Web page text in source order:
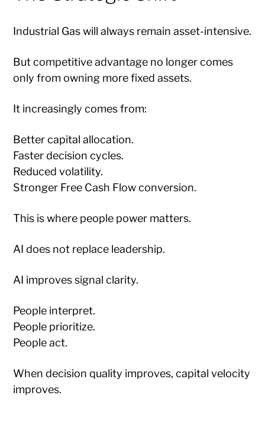
Industrial Gas will always remain asset-intensive.
But competitive advantage no longer comes
only from owning more fixed assets.
It increasingly comes from:
Better capital allocation.
Faster decision cycles.
Reduced volatility.
Stronger Free Cash Flow conversion.
This is where people power matters.
AI does not replace leadership.
AI improves signal clarity.
People interpret.
People prioritize.
People act.
When decision quality improves, capital velocity
improves.